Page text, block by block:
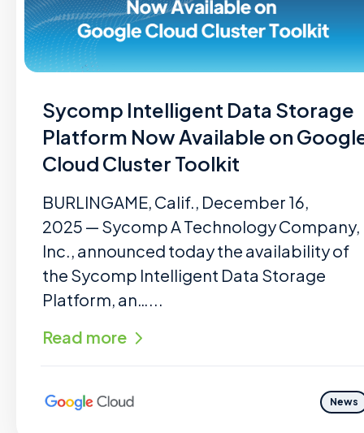
Sycomp Intelligent Data Storage
Platform Now Available on
Cloud Cluster Toolkit
BURLINGAME, Calif., December 16,
2025 — Sycomp A Technology Company,
Inc., announced today the availability of
the Sycomp Intelligent Data Storage
Platform, an…...
Read more
News